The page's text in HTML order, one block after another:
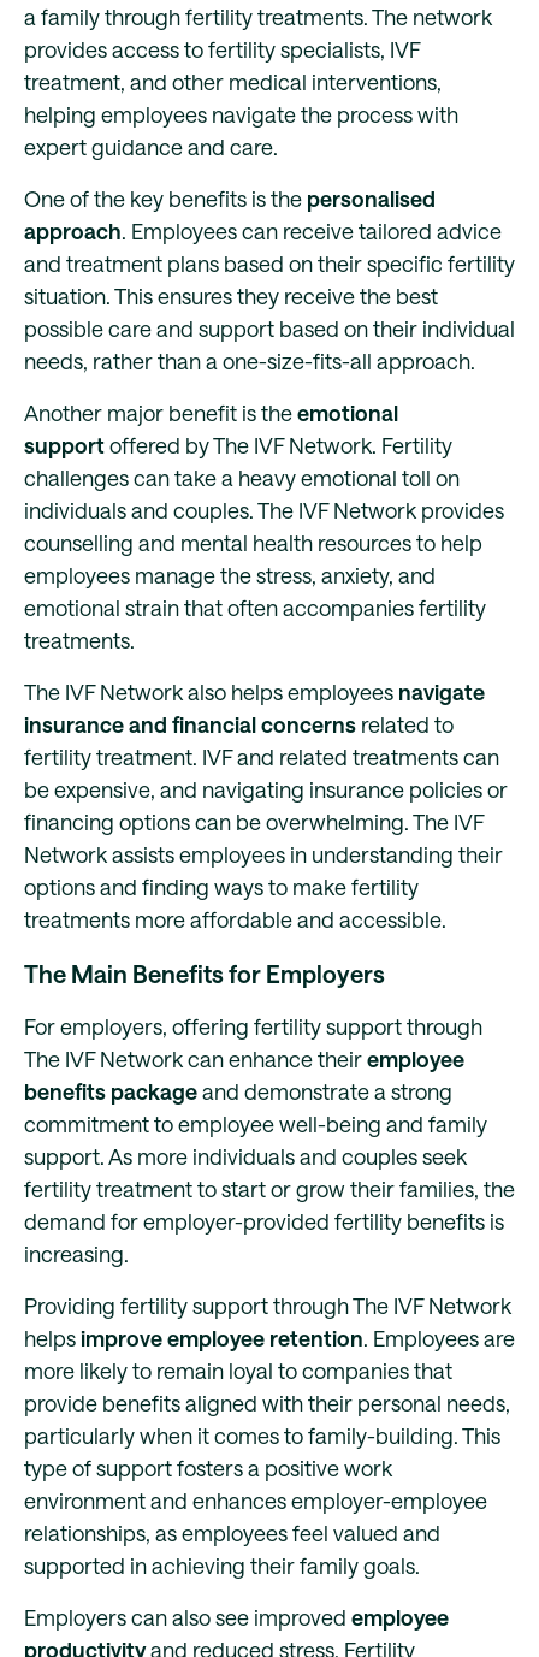
a family through fertility treatments. The network
provides access to fertility specialists, IVF
treatment, and other medical interventions,
helping employees navigate the process with
expert guidance and care.
One of the key benefits is the personalised
approach. Employees can receive tailored advice
and treatment plans based on their specific fertility
situation. This ensures they receive the best
possible care and support based on their individual
needs, rather than a one-size-fits-all approach.
Another major benefit is theemotional
supportoffered by The IVF Network. Fertility
challenges can take a heavy emotional toll on
individuals and couples. The IVF Network provides
counselling and mental health resources to help
employees manage the stress, anxiety, and
emotional strain that often accompanies fertility
treatments.
The IVF Network also helps employees navigate
insurance and financial concerns related to
fertility treatment. IVF and related treatments can
be expensive, and navigating insurance policies or
financing options can be overwhelming. The IVF
Network assists employees in understanding their
options and finding ways to make fertility
treatments more affordable and accessible.
The Main Benefits for Employers
For employers, offering fertility support through
The IVF Network can enhance theiremployee
benefits packageand demonstrate a strong
commitment to employee well-being and family
support. As more individuals and couples seek
fertility treatment to start or grow their families, the
demand for employer-provided fertility benefits is
increasing.
Providing fertility support through The IVF Network
helpsimprove employee retention. Employees are
more likely to remain loyal to companies that
provide benefits aligned with their personal needs,
particularly when it comes to family-building. This
type of support fosters a positive work
environment and enhances employer-employee
relationships, as employees feel valued and
supported in achieving their family goals.
Employers can also see improved employee
productivityand reduced stress. Fertility